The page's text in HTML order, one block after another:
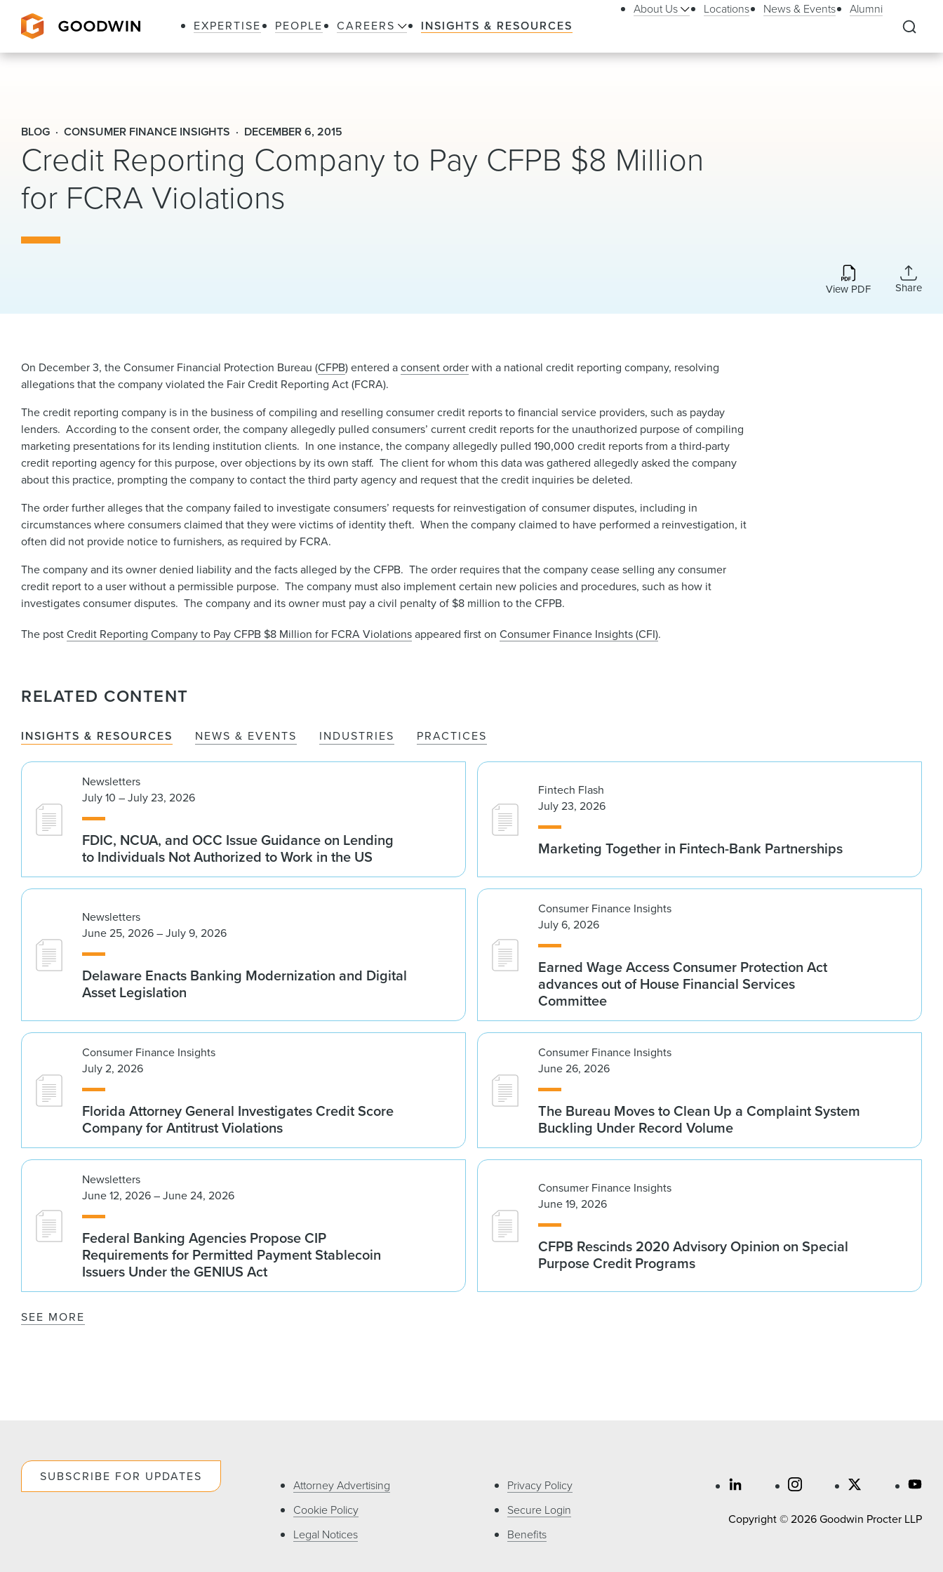
EXPERTISE PEOPLE CAREERS INSIGHTS & RESOURCES
About Us Locations News & Events Alumni
BLOG CONSUMER FINANCE INSIGHTS DECEMBER 6, 2015
Credit Reporting Company to Pay CFPB $8 Million
for FCRA Violations
View PDF Share
​On December 3, the Consumer Financial Protection Bureau (CFPB) entered aconsent orderwith a national credit reporting company, resolving
allegations that the company violated the Fair Credit Reporting Act (FCRA).
The credit reporting company is in the business of compiling and reselling consumer credit reports to financial service providers, such as payday
lenders. According to the consent order, the company allegedly pulled consumers’ current credit reports for the unauthorized purpose of compiling
marketing presentations for its lending institution clients. In one instance, the company allegedly pulled 190,000 credit reports from a third-party
credit reporting agency for this purpose, over objections by its own staff. The client for whom this data was gathered allegedly asked the company
about this practice, prompting the company to contact the third party agency and request that the credit inquiries be deleted.
The order further alleges that the company failed to investigate consumers’ requests for reinvestigation of consumer disputes, including in
circumstances where consumers claimed that they were victims of identity theft. When the company claimed to have performed a reinvestigation, it
often did not provide notice to furnishers, as required by FCRA.
The company and its owner denied liability and the facts alleged by the CFPB. The order requires that the company cease selling any consumer
credit report to a user without a permissible purpose. The company must also implement certain new policies and procedures, such as how it
investigates consumer disputes. The company and its owner must pay a civil penalty of $8 million to the CFPB.
The postCredit Reporting Company to Pay CFPB $8 Million for FCRA Violationsappeared first onConsumer Finance Insights (CFI).
RELATED CONTENT
INSIGHTS & RESOURCES NEWS & EVENTS INDUSTRIES PRACTICES
Newsletters
July 10 – July 23, 2026
FDIC, NCUA, and OCC Issue Guidance on Lending
to Individuals Not Authorized to Work in the US
Fintech Flash
July 23, 2026
Marketing Together in Fintech-Bank Partnerships
Newsletters
June 25, 2026 – July 9, 2026
Delaware Enacts Banking Modernization and Digital
Asset Legislation
Consumer Finance Insights
July 6, 2026
Earned Wage Access Consumer Protection Act
advances out of House Financial Services
Committee
Consumer Finance Insights
July 2, 2026
Florida Attorney General Investigates Credit Score
Company for Antitrust Violations
Consumer Finance Insights
June 26, 2026
The Bureau Moves to Clean Up a Complaint System
Buckling Under Record Volume
Newsletters
June 12, 2026 – June 24, 2026
Federal Banking Agencies Propose CIP
Requirements for Permitted Payment Stablecoin
Issuers Under the GENIUS Act
Consumer Finance Insights
June 19, 2026
CFPB Rescinds 2020 Advisory Opinion on Special
Purpose Credit Programs
SEE MORE
SUBSCRIBE FOR UPDATES
Attorney Advertising
Cookie Policy
Legal Notices
Privacy Policy
Secure Login
Benefits
Copyright © 2026 Goodwin Procter LLP